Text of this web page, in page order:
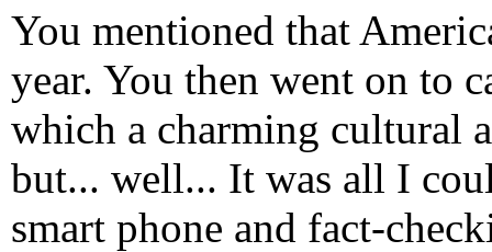
You mentioned that
year. You then went on to
which a charming cultural
but... well... It was all I
smart phone and fact-